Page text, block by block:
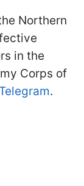
Northern
in the
Corps of
Telegram.